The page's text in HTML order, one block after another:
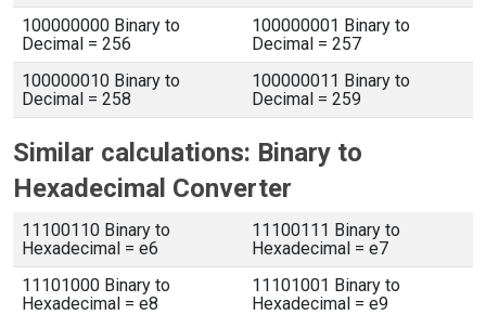
100000000 Binary to
Decimal = 256
100000001 Binary to
Decimal = 257
100000010 Binary to
Decimal = 258
100000011 Binary to
Decimal = 259
Similar calculations: Binary to
Hexadecimal Converter
11100110 Binary to
Hexadecimal = e6
11100111 Binary to
Hexadecimal = e7
11101000 Binary to
Hexadecimal = e8
11101001 Binary to
Hexadecimal = e9